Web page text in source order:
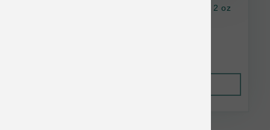
K9 Natural Dog FD Beef Green Tripe Topper 2 oz